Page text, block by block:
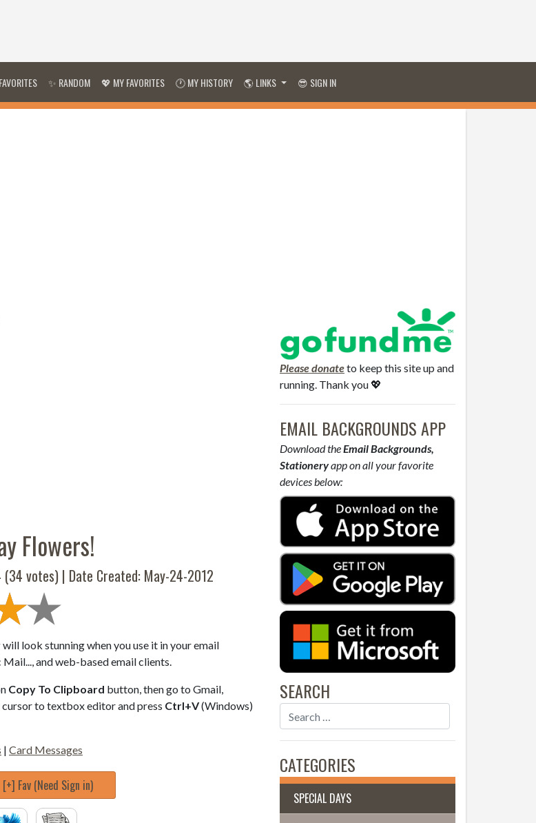
✨ RANDOM 💖 MY FAVORITES 🕐 MY HISTORY 🌎 LINKS 😎 SIGN IN
Flowers!
(34 votes) | Date Created: May-24-2012
will look stunning when you use it in your email
and web-based email clients.
Copy To Clipboard button, then go to Gmail,
to textbox editor and press Ctrl+V(Windows)
| Card Messages
[+] Fav (Need Sign in)
Please donateto keep this site up and
running. Thank you 💖
EMAIL BACKGROUNDS APP
Download theEmail Backgrounds,
Stationeryapp on all your favorite
devices below:
SEARCH
CATEGORIES
SPECIAL DAYS